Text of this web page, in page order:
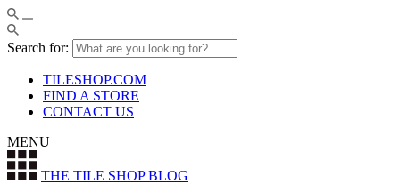
Search for:
TILESHOP.COM
FIND A STORE
CONTACT US
MENU
THE TILE SHOPBLOG